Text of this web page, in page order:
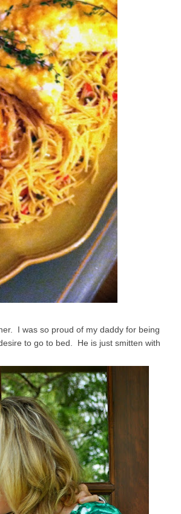
I was so proud of my daddy for being
to go to bed. He is just smitten with